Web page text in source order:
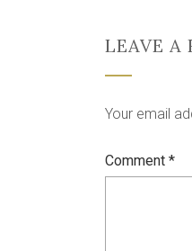
LEAVE A
Your email
Comment *